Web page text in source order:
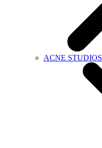
ACNE STUDIOS